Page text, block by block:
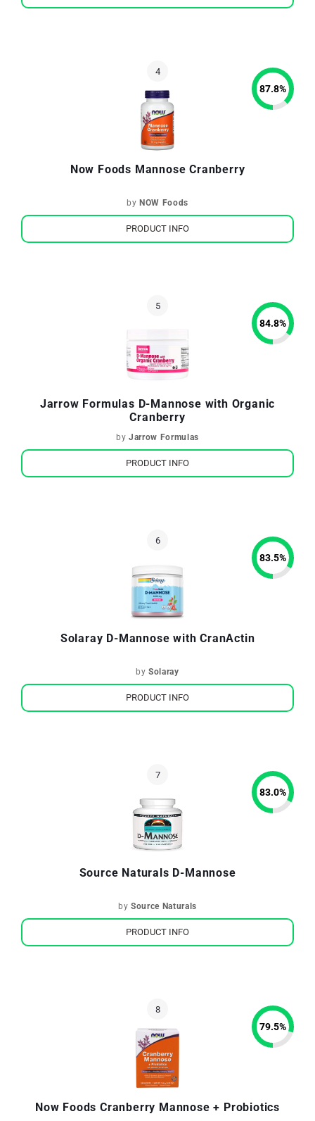
Now Foods Mannose Cranberry
by NOW Foods
87.8%
PRODUCT INFO
Jarrow Formulas D-Mannose with Organic
Cranberry
byJarrow Formulas
84.8%
PRODUCT INFO
Solaray D-Mannose with CranActin
bySolaray
83.5%
PRODUCT INFO
Source Naturals D-Mannose
bySource Naturals
83.0%
PRODUCT INFO
Now Foods Cranberry Mannose + Probiotics
79.5%